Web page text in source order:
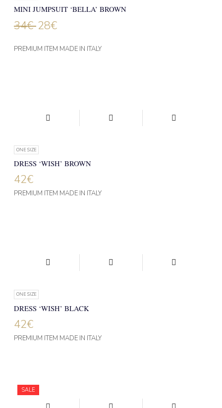
MINI JUMPSUIT ‘BELLA’ BROWN
34€ 28€
PREMIUM ITEM MADE IN ITALY
ONE SIZE
DRESS ‘WISH’ BROWN
42€
PREMIUM ITEM MADE IN ITALY
ONE SIZE
DRESS ‘WISH’ BLACK
42€
PREMIUM ITEM MADE IN ITALY
SALE